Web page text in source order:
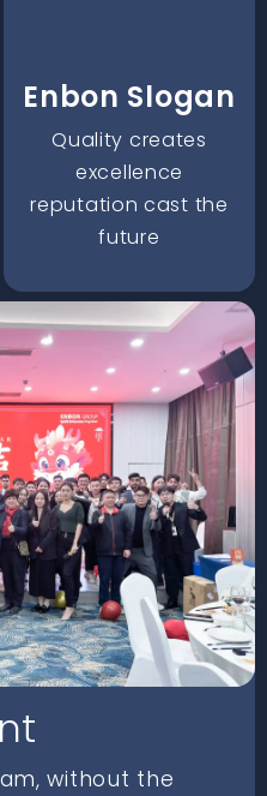
Enbon Slogan
Quality creates
excellence
reputation cast the
future
without the